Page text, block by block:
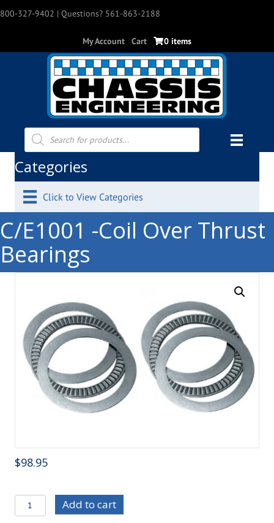
800-327-9402 | Questions? 561-863-2188
My Account Cart 0 items
Products
search
Categories
Click to View Categories
C/E1001 -Coil Over Thrust
Bearings
$98.95
C/E1001
-
Add to cart